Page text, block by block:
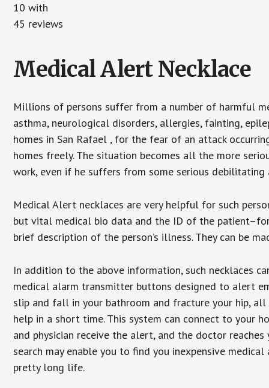
10 with
45 reviews
Medical Alert Necklace
Millions of persons suffer from a number of harmful
asthma, neurological disorders, allergies, fainting,
homes in San Rafael , for the fear of an attack
homes freely. The situation becomes all the more
work, even if he suffers from some serious debilitating
Medical Alert necklaces are very helpful for such
but vital medical bio data and the ID of the
brief description of the person’s illness. They can be
In addition to the above information, such necklaces
medical alarm transmitter buttons designed to alert
slip and fall in your bathroom and fracture your hip,
help in a short time. This system can connect to your
and physician receive the alert, and the doctor
search may enable you to find you inexpensive
pretty long life.